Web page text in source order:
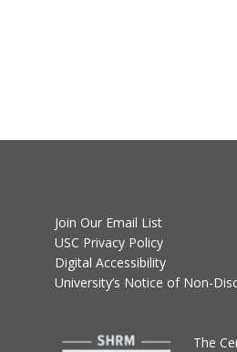
Join Our Email List
USC Privacy Policy
Digital Accessibility
University’s Notice of Non-
The